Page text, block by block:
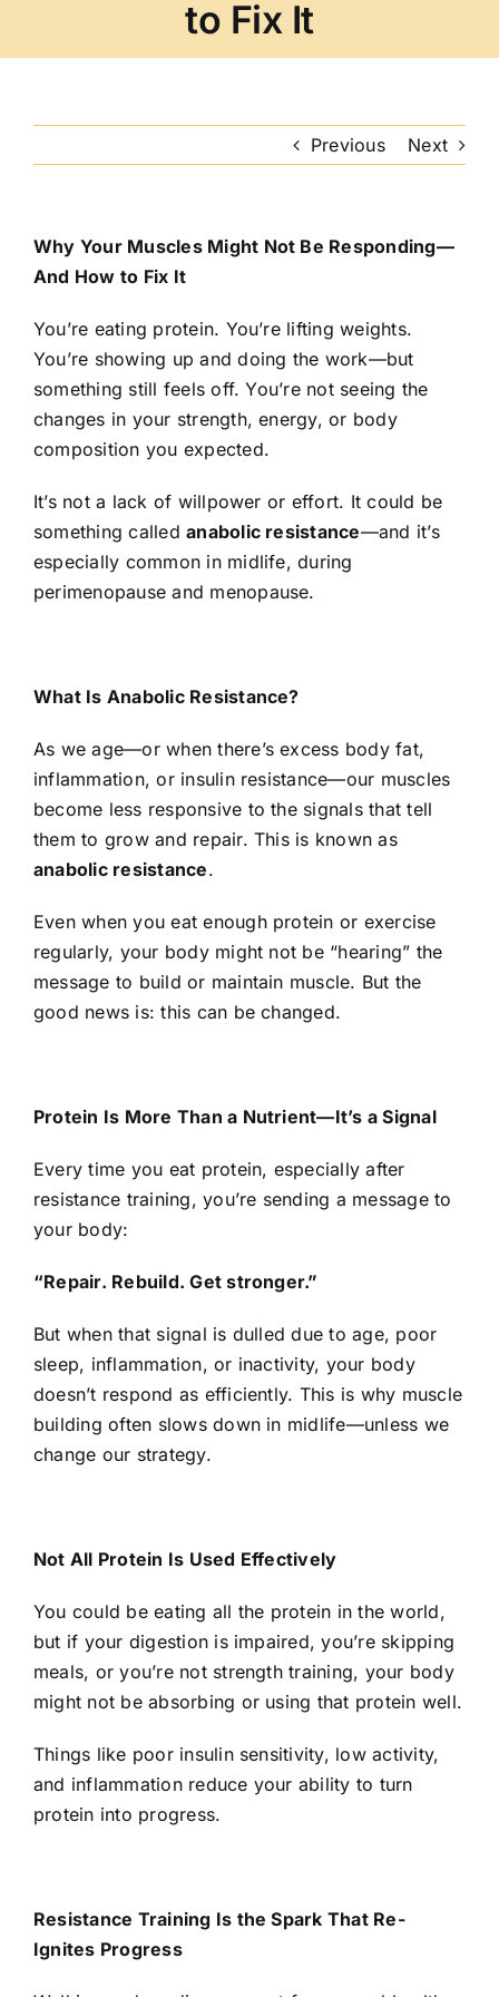
to Fix It
Previous Next
Why Your Muscles Might Not Be Responding—
And How to Fix It
You’re eating protein. You’re lifting weights.
You’re showing up and doing the work—but
something still feels off. You’re not seeing the
changes in your strength, energy, or body
composition you expected.
It’s not a lack of willpower or effort. It could be
something calledanabolic resistance—and it’s
especially common in midlife, during
perimenopause and menopause.
What Is Anabolic Resistance?
As we age—or when there’s excess body fat,
inflammation, or insulin resistance—our muscles
become less responsive to the signals that tell
them to grow and repair. This is known as
anabolic resistance.
Even when you eat enough protein or exercise
regularly, your body might not be “hearing” the
message to build or maintain muscle. But the
good news is: this can be changed.
Protein Is More Than a Nutrient—It’s a Signal
Every time you eat protein, especially after
resistance training, you’re sending a message to
your body:
“Repair. Rebuild. Get stronger.”
But when that signal is dulled due to age, poor
sleep, inflammation, or inactivity, your body
doesn’t respond as efficiently. This is why muscle
building often slows down in midlife—unless we
change our strategy.
Not All Protein Is Used Effectively
You could be eating all the protein in the world,
but if your digestion is impaired, you’re skipping
meals, or you’re not strength training, your body
might not be absorbing or using that protein well.
Things like poor insulin sensitivity, low activity,
and inflammation reduce your ability to turn
protein into progress.
Resistance Training Is the Spark That Re-
Ignites Progress